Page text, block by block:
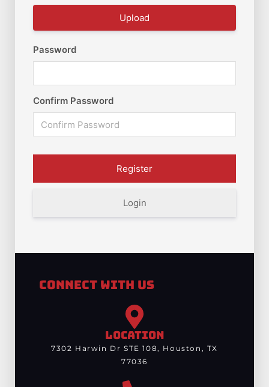
Upload
Password
Confirm Password
Login
Connect With Us
LOCATION
7302 Harwin Dr STE 108, Houston, TX
77036